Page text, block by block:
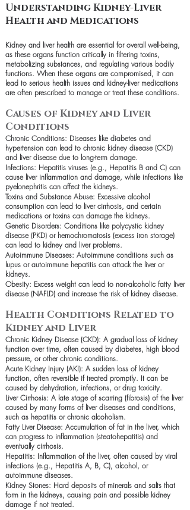
Understanding Kidney-Liver
Health and Medications
Kidney and liver health are essential for overall well-being,
as these organs function critically in filtering toxins,
metabolizing substances, and regulating various bodily
functions. When these organs are compromised, it can
lead to serious health issues and kidney-liver medications
are often prescribed to manage or treat these conditions.
Causes of Kidney and Liver
Conditions
Chronic Conditions: Diseases like diabetes and
hypertension can lead to chronic kidney disease (CKD)
and liver disease due to long-term damage.
Infections: Hepatitis viruses (e.g., Hepatitis B and C) can
cause liver inflammation and damage, while infections like
pyelonephritis can affect the kidneys.
Toxins and Substance Abuse: Excessive alcohol
consumption can lead to liver cirrhosis, and certain
medications or toxins can damage the kidneys.
Genetic Disorders: Conditions like polycystic kidney
disease (PKD) or hemochromatosis (excess iron storage)
can lead to kidney and liver problems.
Autoimmune Diseases: Autoimmune conditions such as
lupus or autoimmune hepatitis can attack the liver or
kidneys.
Obesity: Excess weight can lead to non-alcoholic fatty liver
disease (NAFLD) and increase the risk of kidney disease.
Health Conditions Related to
Kidney and Liver
Chronic Kidney Disease (CKD): A gradual loss of kidney
function over time, often caused by diabetes, high blood
pressure, or other chronic conditions.
Acute Kidney Injury (AKI): A sudden loss of kidney
function, often reversible if treated promptly. It can be
caused by dehydration, infections, or drug toxicity.
Liver Cirrhosis: A late stage of scarring (fibrosis) of the liver
caused by many forms of liver diseases and conditions,
such as hepatitis or chronic alcoholism.
Fatty Liver Disease: Accumulation of fat in the liver, which
can progress to inflammation (steatohepatitis) and
eventually cirrhosis.
Hepatitis: Inflammation of the liver, often caused by viral
infections (e.g., Hepatitis A, B, C), alcohol, or
autoimmune diseases.
Kidney Stones: Hard deposits of minerals and salts that
form in the kidneys, causing pain and possible kidney
damage if not treated.